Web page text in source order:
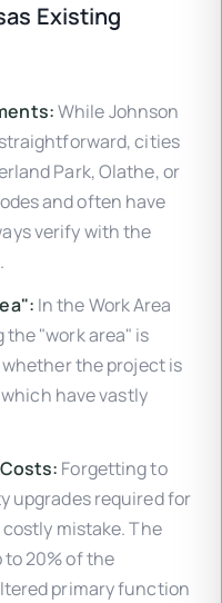
Existing
While Johnson
cities
Park, Olathe, or
and often have
verify with the
In the Work Area
"work area" is
the project is
which have vastly
Forgetting to
upgrades required for
mistake. The
to 20% of the
primary function